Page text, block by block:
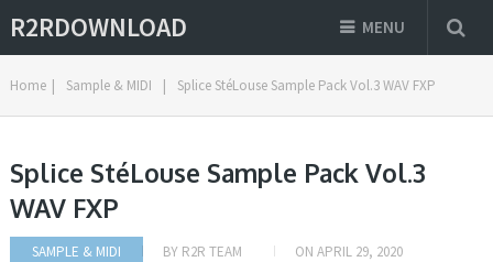
R2RDOWNLOAD MENU
Home | Sample & MIDI | Splice StéLouse Sample Pack Vol.3 WAV FXP
Splice StéLouse Sample Pack Vol.3
WAV FXP
SAMPLE & MIDI BY R2R TEAM ON APRIL 29, 2020